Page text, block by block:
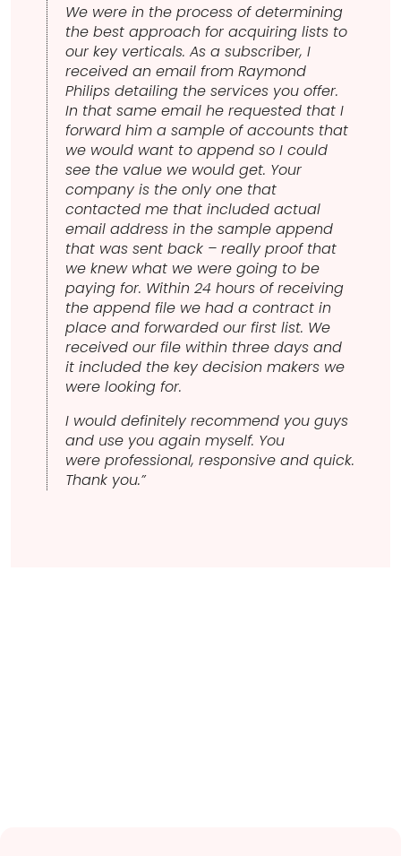
We were in the process of determining
the best approach for acquiring lists to
our key verticals. As a subscriber, I
received an email from Raymond
Philips detailing the services you offer.
In that same email he requested that I
forward him a sample of accounts that
we would want to append so I could
see the value we would get. Your
company is the only one that
contacted me that included actual
email address in the sample append
that was sent back – really proof that
we knew what we were going to be
paying for. Within 24 hours of receiving
the append file we had a contract in
place and forwarded our first list. We
received our file within three days and
it included the key decision makers we
were looking for.
I would definitely recommend you guys
and use you again myself. You
were professional, responsive and quick.
Thank you.”